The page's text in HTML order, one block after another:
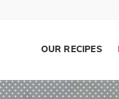
OUR RECIPES